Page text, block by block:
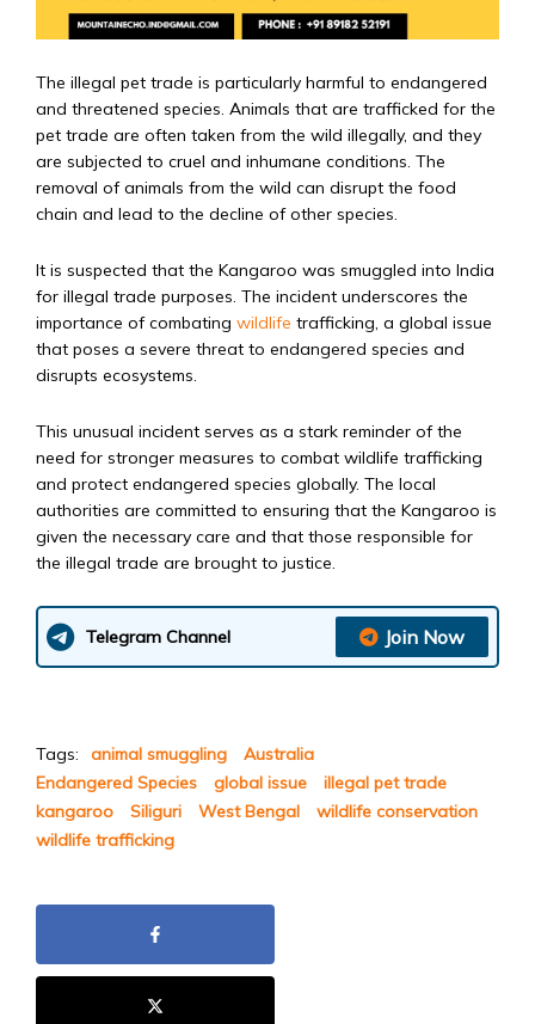
The illegal pet trade is particularly harmful to endangered
and threatened species. Animals that are trafficked for the
pet trade are often taken from the wild illegally, and they
are subjected to cruel and inhumane conditions. The
removal of animals from the wild can disrupt the food
chain and lead to the decline of other species.
It is suspected that the Kangaroo was smuggled into India
for illegal trade purposes. The incident underscores the
importance of combating wildlife trafficking, a global issue
that poses a severe threat to endangered species and
disrupts ecosystems.
This unusual incident serves as a stark reminder of the
need for stronger measures to combat wildlife trafficking
and protect endangered species globally. The local
authorities are committed to ensuring that the Kangaroo is
given the necessary care and that those responsible for
the illegal trade are brought to justice.
Telegram Channel Join Now
Tags: animal smuggling
Australia
Endangered Species
global issue
illegal pet trade
kangaroo
Siliguri West Bengal
wildlife conservation
wildlife trafficking